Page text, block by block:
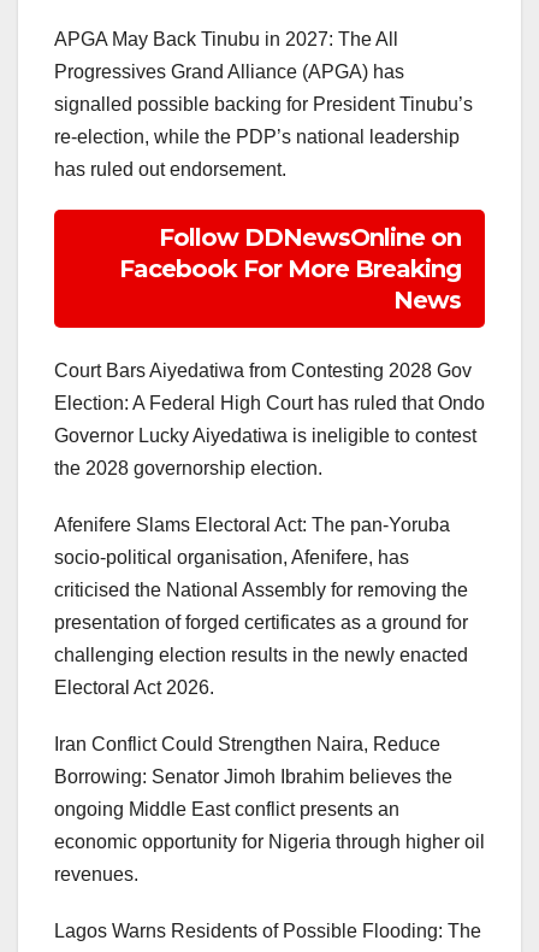
APGA May Back Tinubu in 2027: The All
Progressives Grand Alliance (APGA) has
signalled possible backing for President Tinubu’s
re-election, while the PDP’s national leadership
has ruled out endorsement.
Follow DDNewsOnline on
Facebook For More Breaking
News
Court Bars Aiyedatiwa from Contesting 2028 Gov
Election: A Federal High Court has ruled that Ondo
Governor Lucky Aiyedatiwa is ineligible to contest
the 2028 governorship election.
Afenifere Slams Electoral Act: The pan-Yoruba
socio-political organisation, Afenifere, has
criticised the National Assembly for removing the
presentation of forged certificates as a ground for
challenging election results in the newly enacted
Electoral Act 2026.
Iran Conflict Could Strengthen Naira, Reduce
Borrowing: Senator Jimoh Ibrahim believes the
ongoing Middle East conflict presents an
economic opportunity for Nigeria through higher oil
revenues.
Lagos Warns Residents of Possible Flooding: The